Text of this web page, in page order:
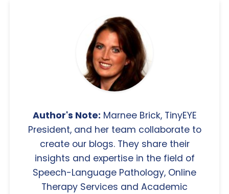
Author's Note: Marnee Brick, TinyEYE
President, and her team collaborate to
create our blogs. They share their
insights and expertise in the field of
Speech-Language Pathology, Online
Therapy Services and Academic